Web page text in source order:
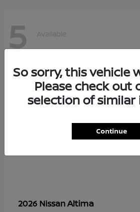
5 Available
2026 NissanAltima
So sorry, this vehicle
Please check out
selection of similar
Continue